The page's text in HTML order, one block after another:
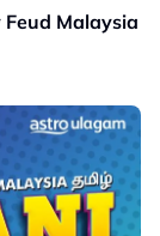
Feud Malaysia